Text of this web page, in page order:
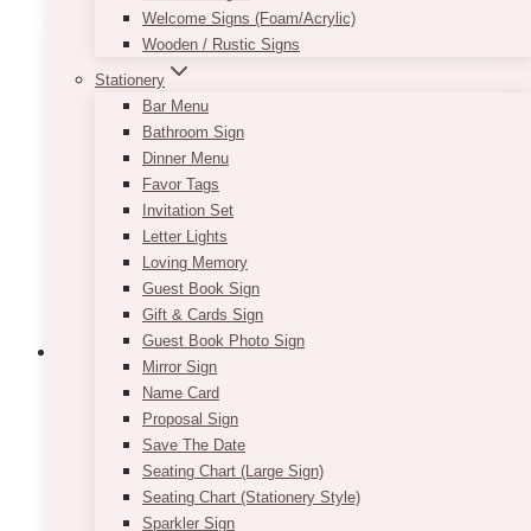
Welcome Signs (Foam/Acrylic)
Wooden / Rustic Signs
Stationery
Bar Menu
Bathroom Sign
Dinner Menu
Favor Tags
Invitation Set
Letter Lights
Loving Memory
Guest Book Sign
Gift & Cards Sign
Guest Book Photo Sign
Mirror Sign
Name Card
Proposal Sign
Save The Date
Seating Chart (Large Sign)
Seating Chart (Stationery Style)
Sparkler Sign
Lex Wild Faux Floral Arch
675.00
Delivery, setup, and pickup services available